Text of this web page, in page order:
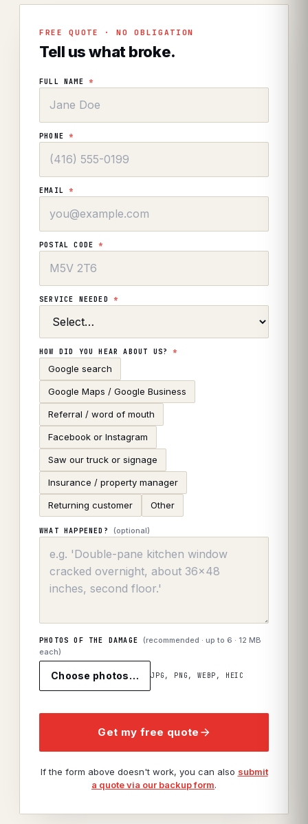
FREE QUOTE · NO OBLIGATION
Tell us what broke.
FULL NAME *
PHONE*
EMAIL*
POSTAL CODE*
SERVICE NEEDED *
HOW DID YOU HEAR ABOUT US?*
Google search
Google Maps / Google Business
Referral / word of mouth
Facebook or Instagram
Saw our truck or signage
Insurance / property manager
Returning customer Other
WHAT HAPPENED? (optional)
PHOTOS OF THE DAMAGE (recommended · up to6 · 12 MB
each)
Choose photos… JPG, PNG, WEBP, HEIC
Get my free quote
If the form above doesn't work, you can also submit
a quote via our backup form.